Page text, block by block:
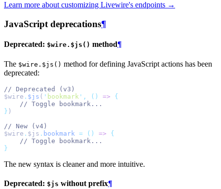
Learn more about customizing Livewire's endpoints →
JavaScript deprecations¶
Deprecated: $wire.$js() method¶
The $wire.$js() method for defining JavaScript actions has been
deprecated:
// Deprecated (v3)
$wire . $js ( ' bookmark ' , () =>
{
// Toggle bookmark...
} )
// New (v4)
$wire . $js . bookmark = () =>
{
// Toggle bookmark...
}
The new syntax is cleaner and more intuitive.
Deprecated: $js without prefix¶